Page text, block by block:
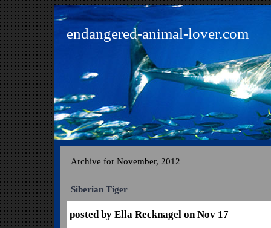
endangered-animal-lover.com
Archive for November, 2012
Siberian Tiger
posted by Ella Recknagel on Nov 17